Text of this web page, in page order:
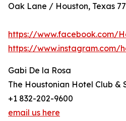
Oak Lane / Houston, Texas
https://www.facebook.com/
https://www.instagram.com/
Gabi De la Rosa
The Houstonian Hotel Club &
+1 832-202-9600
email us here